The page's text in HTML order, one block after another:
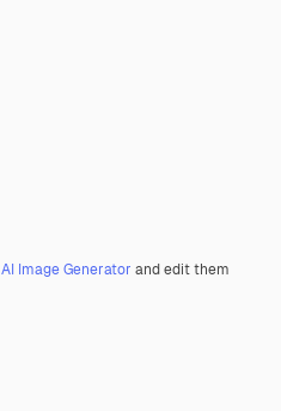
AI Image Generator and edit them